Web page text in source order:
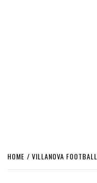
HOME VILLANOVA FOOTBALL